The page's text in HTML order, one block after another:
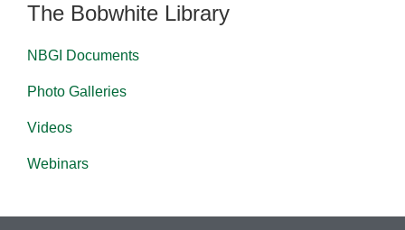
The Bobwhite Library
NBGI Documents
Photo Galleries
Videos
Webinars